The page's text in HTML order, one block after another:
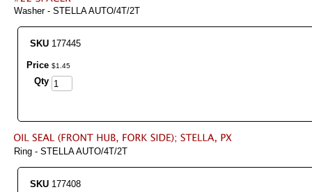
Washer - STELLA AUTO/4T/2T
SKU 177445
Price $1 45
Qty
Ring - STELLA AUTO/4T/2T
SKU 177408